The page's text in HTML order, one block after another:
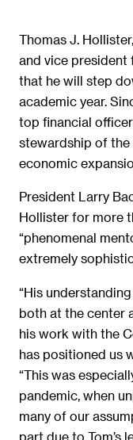
Thomas J.
and vice president
that he will step
academic year.
top financial
stewardship of the
economic
President Larry
Hollister for more
“phenomenal
extremely
“His
both at the center
his work with the
has positioned us
“This was
pandemic, when
many of our
part due to Tom’s